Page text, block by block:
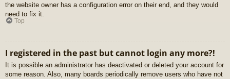
the website owner has a configuration error on their end, and they would
need to fix it.
Top
I registered in the past but cannot login any more?!
It is possible an administrator has deactivated or deleted your account for
some reason. Also, many boards periodically remove users who have not